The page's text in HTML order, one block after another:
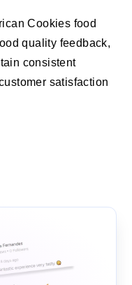
Cookies food
quality feedback,
consistent
satisfaction